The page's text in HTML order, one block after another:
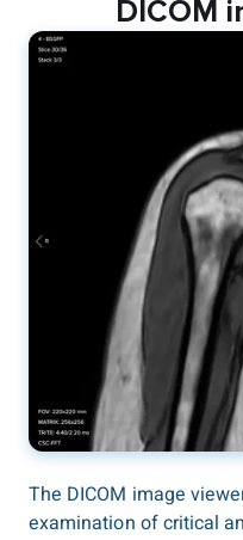
DICOM
The DICOM image
examination of critical